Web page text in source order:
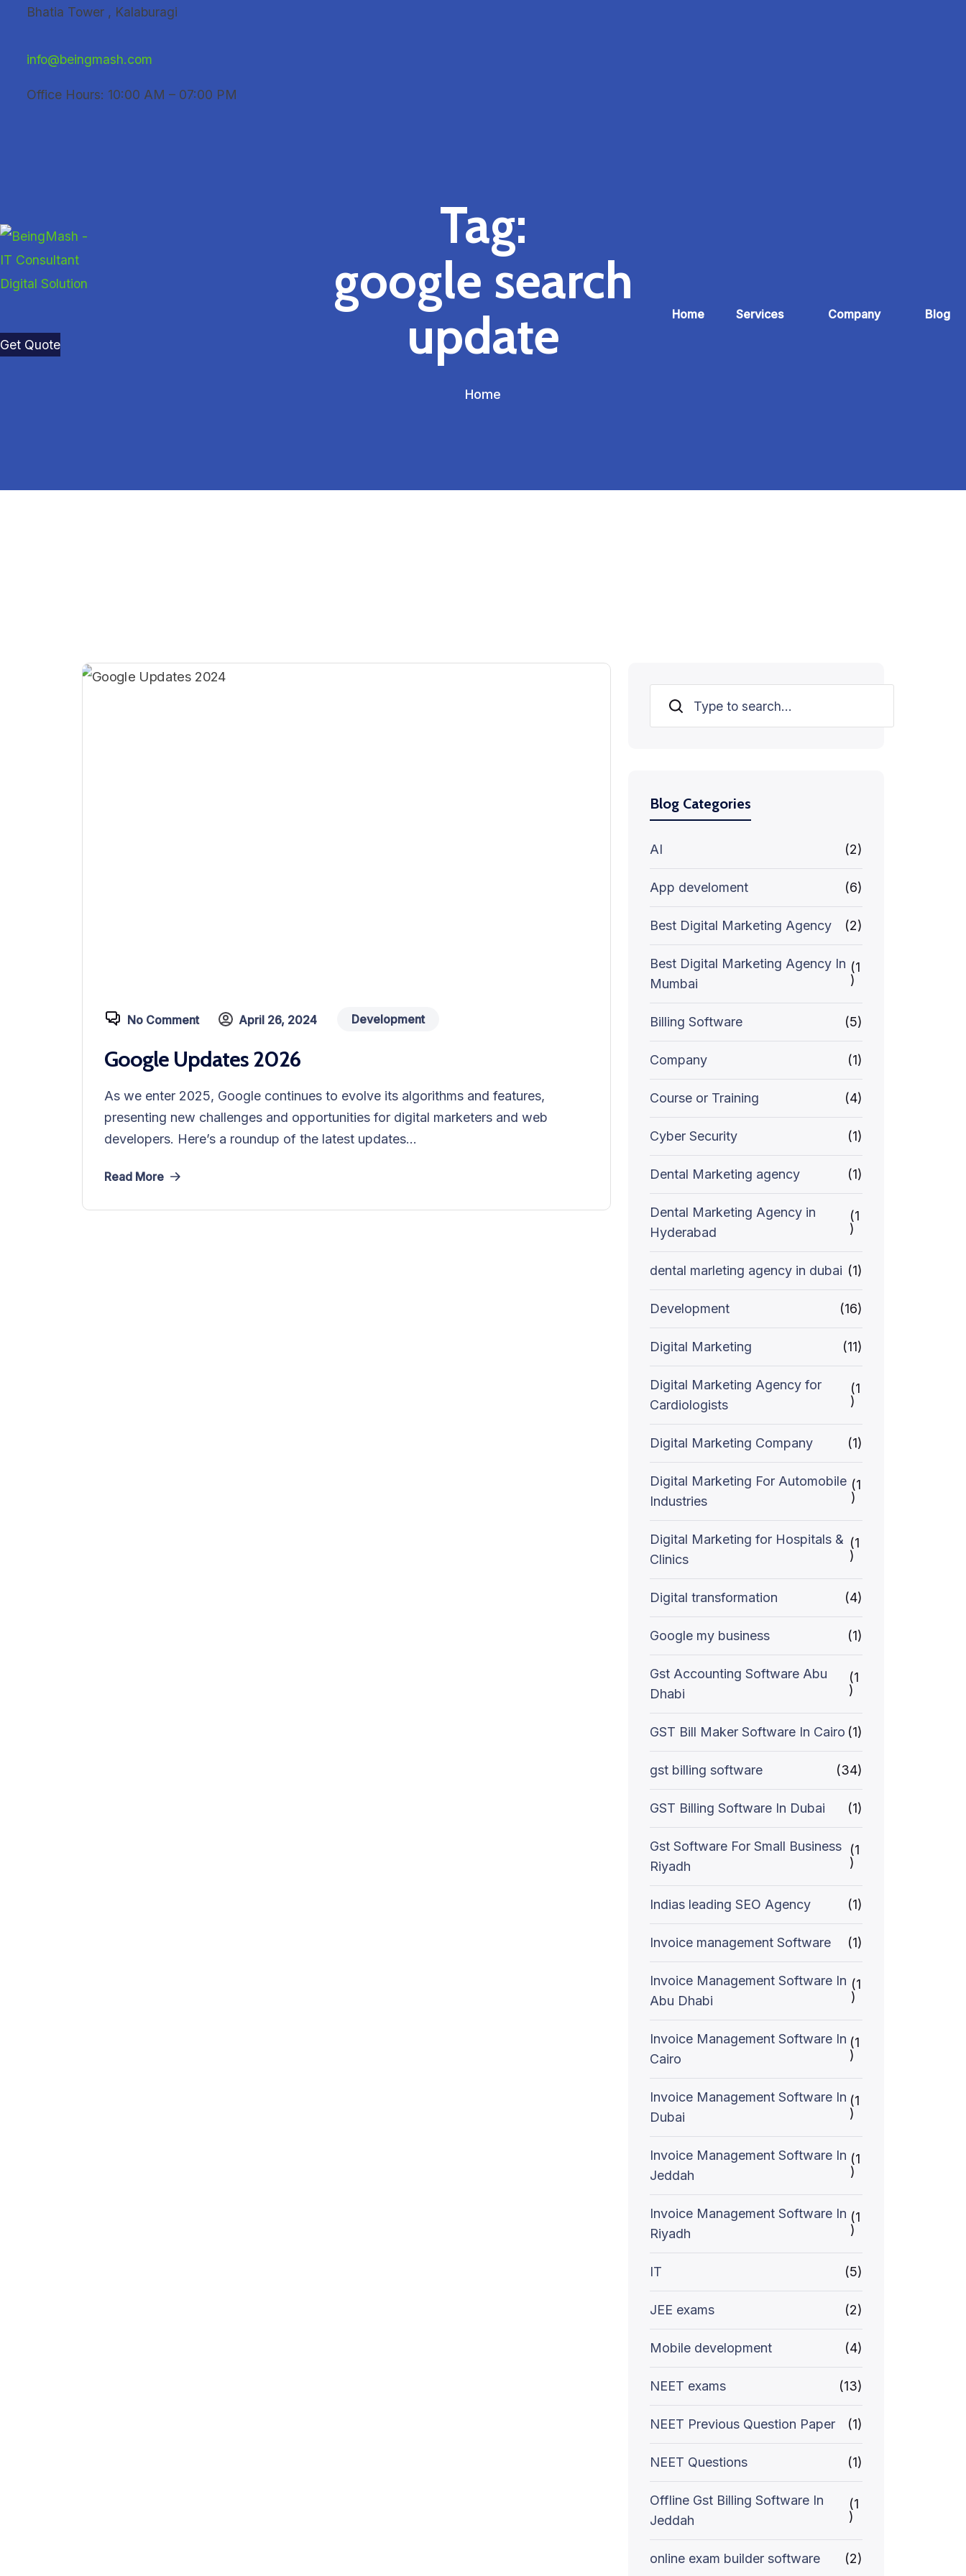
content
Bhatia Tower , Kalaburagi
info@beingmash.com
Office Hours: 10:00 AM – 07:00 PM
Home Services Company Blog
Get Quote
Tag:
google search
update
Home
No Comment April 26, 2024 Development
Google Updates 2026
As we enter 2025, Google continues to evolve its algorithms and features,
presenting new challenges and opportunities for digital marketers and web
developers. Here’s a roundup of the latest updates...
Read More
Search
Blog Categories
AI (2)
App develoment (6)
Best Digital Marketing Agency (2)
Best Digital Marketing Agency In
Mumbai
(1
)
Billing Software (5)
Company (1)
Course or Training (4)
Cyber Security (1)
Dental Marketing agency (1)
Dental Marketing Agency in
Hyderabad
(1
)
dental marleting agency in dubai (1)
Development (16)
Digital Marketing (11)
Digital Marketing Agency for
Cardiologists
(1
)
Digital Marketing Company (1)
Digital Marketing For Automobile
Industries
(1
)
Digital Marketing for Hospitals &
Clinics
(1
)
Digital transformation (4)
Google my business (1)
Gst Accounting Software Abu
Dhabi
(1
)
GST Bill Maker Software In Cairo (1)
gst billing software (34)
GST Billing Software In Dubai (1)
Gst Software For Small Business
Riyadh
(1
)
Indias leading SEO Agency (1)
Invoice management Software (1)
Invoice Management Software In
Abu Dhabi
(1
)
Invoice Management Software In
Cairo
(1
)
Invoice Management Software In
Dubai
(1
)
Invoice Management Software In
Jeddah
(1
)
Invoice Management Software In
Riyadh
(1
)
IT (5)
JEE exams (2)
Mobile development (4)
NEET exams (13)
NEET Previous Question Paper (1)
NEET Questions (1)
Offline Gst Billing Software In
Jeddah
(1
)
online exam builder software (2)